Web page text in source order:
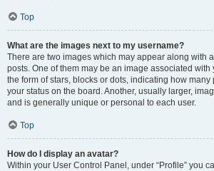
Top
What are the images next to my username?
There are two images which may appear along with
posts. One of them may be an image associated
the form of stars, blocks or dots, indicating how
your status on the board. Another, usually larger,
and is generally unique or personal to each user.
Top
How do I display an avatar?
Within your User Control Panel, under “Profile” you